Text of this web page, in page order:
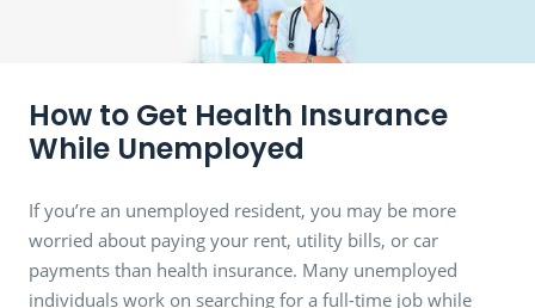
How to Get Health Insurance
While Unemployed
If you’re an unemployed resident, you may be more
worried about paying your rent, utility bills, or car
payments than health insurance. Many unemployed
individuals work on searching for a full-time job while